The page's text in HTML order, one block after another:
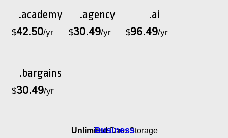
.academy
$42.50/yr
.agency
$30.49/yr
.ai
$96.49/yr
.bargains
$30.49/yr
Business
UnlimitedData Storage